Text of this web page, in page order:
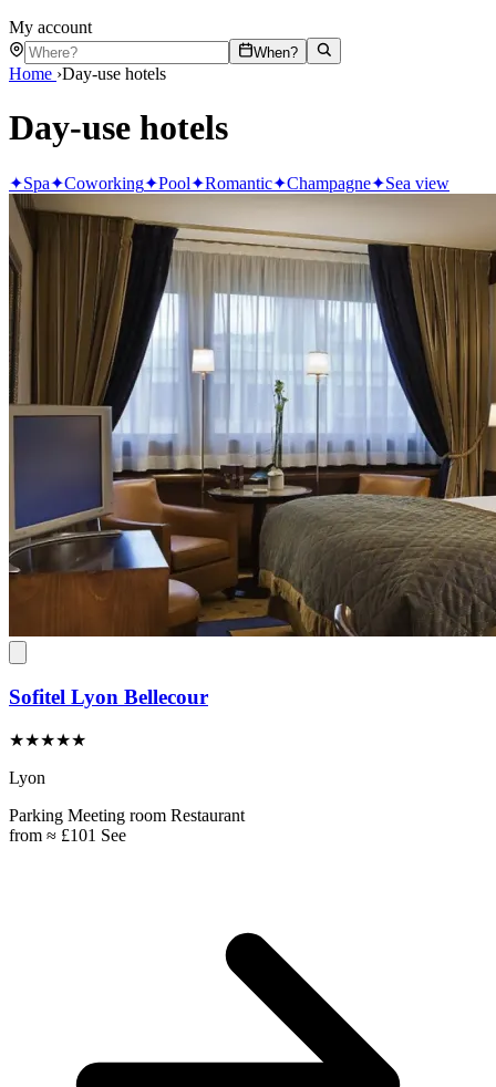
My account
When?
Home ›Day-use hotels
Day-use hotels
✦Spa✦Coworking✦Pool✦Romantic✦Champagne✦Sea view
Sofitel Lyon Bellecour
★★★★★
Lyon
Parking Meeting room Restaurant
from ≈ £101 See